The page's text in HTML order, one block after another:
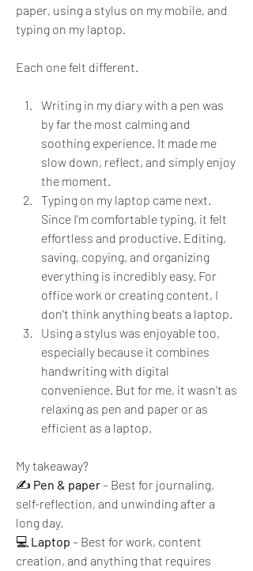
paper, using a stylus on my mobile, and
typing on my laptop.
Each one felt different.
Writing in my diary with a pen was
by far the most calming and
soothing experience. It made me
slow down, reflect, and simply enjoy
the moment.
Typing on my laptop came next.
Since I'm comfortable typing, it felt
effortless and productive. Editing,
saving, copying, and organizing
everything is incredibly easy. For
office work or creating content, I
don't think anything beats a laptop.
Using a stylus was enjoyable too,
especially because it combines
handwriting with digital
convenience. But for me, it wasn't as
relaxing as pen and paper or as
efficient as a laptop.
My takeaway?
✍️ Pen & paper – Best for journaling,
self-reflection, and unwinding after a
long day.
💻 Laptop – Best for work, content
creation, and anything that requires